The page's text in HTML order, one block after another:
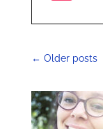
← Older posts